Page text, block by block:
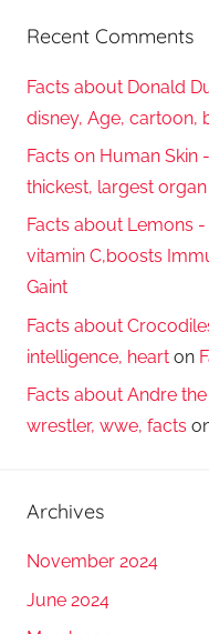
Recent Comments
Facts about Donald
disney, Age, cartoon,
Facts on Human Skin
thickest, largest organ
Facts about Lemons
vitamin C,boosts
Gaint
Facts about
intelligence, heart on
Facts about Andre
wrestler, wwe, facts
Archives
November 2024
June 2024